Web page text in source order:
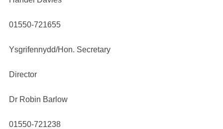
01550-721655
Ysgrifennydd/Hon. Secretary
Director
Dr Robin Barlow
01550-721238